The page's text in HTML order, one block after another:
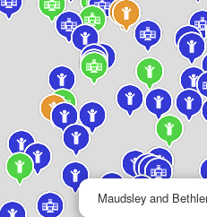
Maudsley and